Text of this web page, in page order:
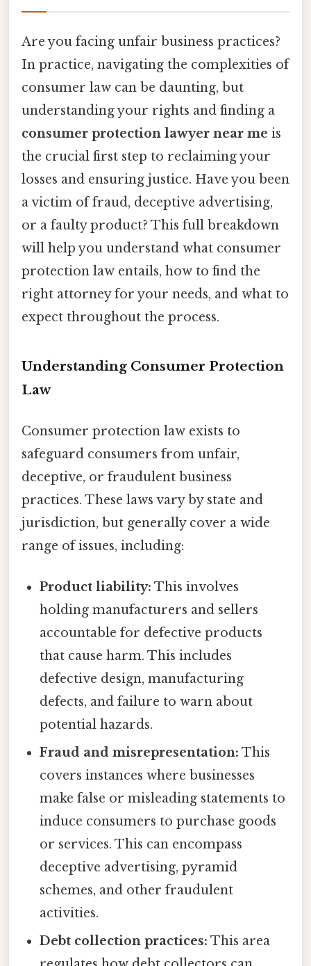
Are you facing unfair business practices?
In practice, navigating the complexities of
consumer law can be daunting, but
understanding your rights and finding a
consumer protection lawyer near me is
the crucial first step to reclaiming your
losses and ensuring justice. Have you been
a victim of fraud, deceptive advertising,
or a faulty product? This full breakdown
will help you understand what consumer
protection law entails, how to find the
right attorney for your needs, and what to
expect throughout the process.
Understanding Consumer Protection
Law
Consumer protection law exists to
safeguard consumers from unfair,
deceptive, or fraudulent business
practices. These laws vary by state and
jurisdiction, but generally cover a wide
range of issues, including:
Product liability: This involves
holding manufacturers and sellers
accountable for defective products
that cause harm. This includes
defective design, manufacturing
defects, and failure to warn about
potential hazards.
Fraud and misrepresentation: This
covers instances where businesses
make false or misleading statements to
induce consumers to purchase goods
or services. This can encompass
deceptive advertising, pyramid
schemes, and other fraudulent
activities.
Debt collection practices: This area